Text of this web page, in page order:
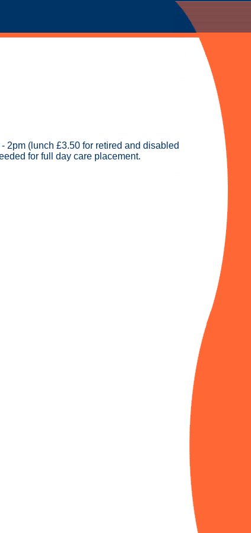
2pm (lunch £3.50 for retired and disabled
for full day care placement.